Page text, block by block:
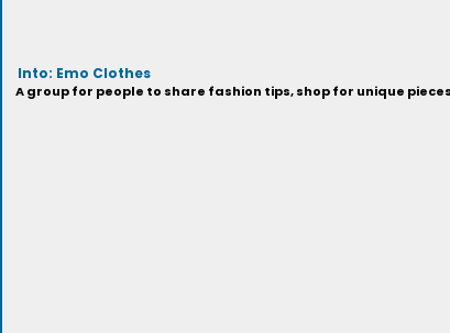
Into: Emo Clothes
A group for people to share fashion tips, shop for unique